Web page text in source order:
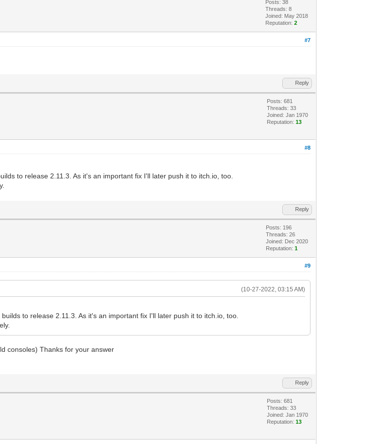
Posts: 38
Threads: 8
Joined: May 2018
Reputation:2
#7
Reply
Posts: 681
Threads: 33
Joined: Jan 1970
Reputation:13
#8
to release 2.11.3. As it's an important fix I'll later push it to itch.io, too.
Reply
Posts: 196
Threads: 26
Joined: Dec 2020
Reputation:1
#9
(10-27-2022, 03:15 AM)
to release 2.11.3. As it's an important fix I'll later push it to itch.io, too.
consoles) Thanks for your answer
Reply
Posts: 681
Threads: 33
Joined: Jan 1970
Reputation:13